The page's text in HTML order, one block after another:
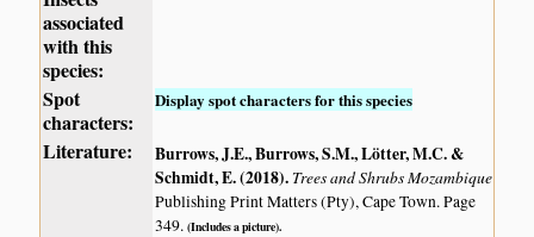
associated
with this
species:
Spot
characters:
Display spot characters for this species
Literature:
Burrows, J.E., Burrows, S.M., Lötter, M.C. &
Schmidt, E. (2018). Trees and Shrubs Mozambique
Publishing Print Matters (Pty), Cape Town. Page
349.(Includes a picture).